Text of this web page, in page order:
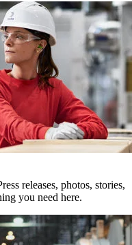
releases, photos, stories,
you need here.